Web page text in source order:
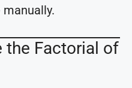
the Factorial of